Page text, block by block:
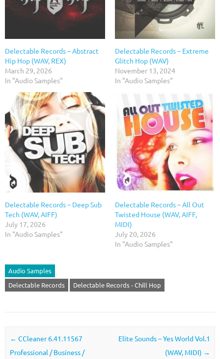
Delectable Records – Abstract
Hip Hop (WAV, REX)
March 29, 2026
In "Audio Samples"
Delectable Records – Extreme
Glitch Hop (WAV)
November 13, 2024
In "Audio Samples"
Delectable Records – Deep Sub
Tech (WAV, AIFF)
July 17, 2026
In "Audio Samples"
Delectable Records – All Out
Twisted House (WAV, AIFF,
MIDI)
July 20, 2026
In "Audio Samples"
Audio Samples
Delectable Records
Delectable Records - Chill Hop
Post navigation
← CCleaner 6.41.11567
Professional / Business /
Elite Sounds – Yes World Vol.1
(WAV, MIDI) →